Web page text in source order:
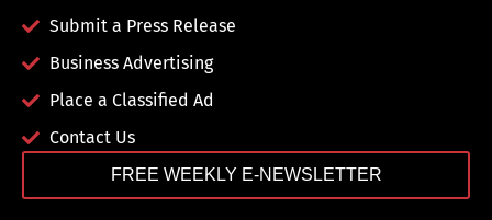
Submit a Press Release
Business Advertising
Place a Classified Ad
Contact Us
FREE WEEKLY E-NEWSLETTER